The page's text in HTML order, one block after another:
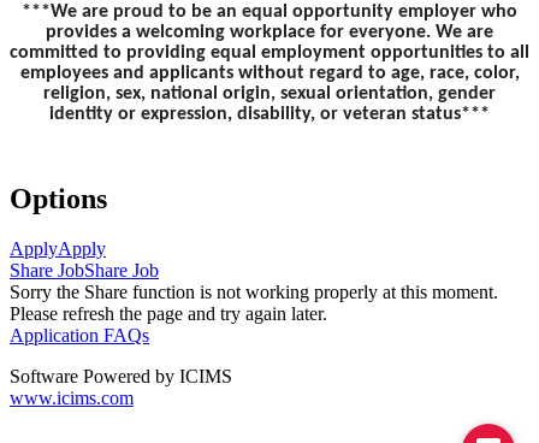
***We are proud to be an equal opportunity employer who
provides a welcoming workplace for everyone. We are
committed to providing equal employment opportunities to all
employees and applicants without regard to age, race, color,
religion, sex, national origin, sexual orientation, gender
identity or expression, disability, or veteran status***
Options
ApplyApply
Share JobShare Job
Sorry the Share function is not working properly at this moment.
Please refresh the page and try again later.
Application FAQs
Software Powered by ICIMS
www.icims.com